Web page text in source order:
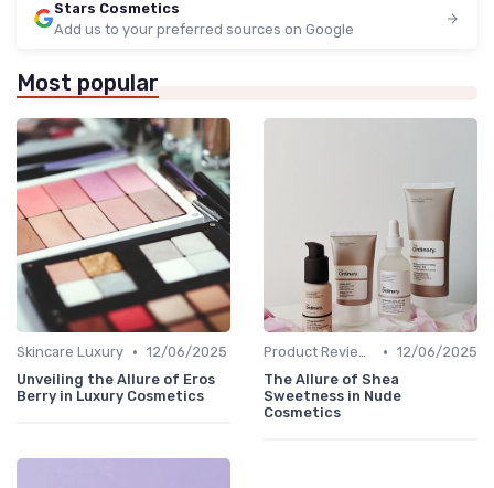
Stars Cosmetics
Add us to your preferred sources on Google
Most popular
Skincare Luxury • 12/06/2025
Unveiling the Allure of Eros
Berry in Luxury Cosmetics
Product Reviews • 12/06/2025
The Allure of Shea
Sweetness in Nude
Cosmetics